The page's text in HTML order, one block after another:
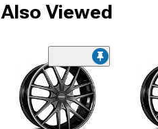
Viewed